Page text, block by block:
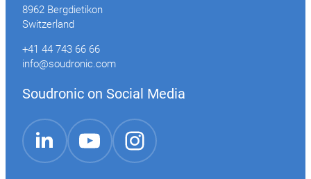
8962 Bergdietikon
Switzerland
+41 44 743 66 66
info@soudronic.com
Soudronic on Social Media
LinkedIn
YouTube Instagram